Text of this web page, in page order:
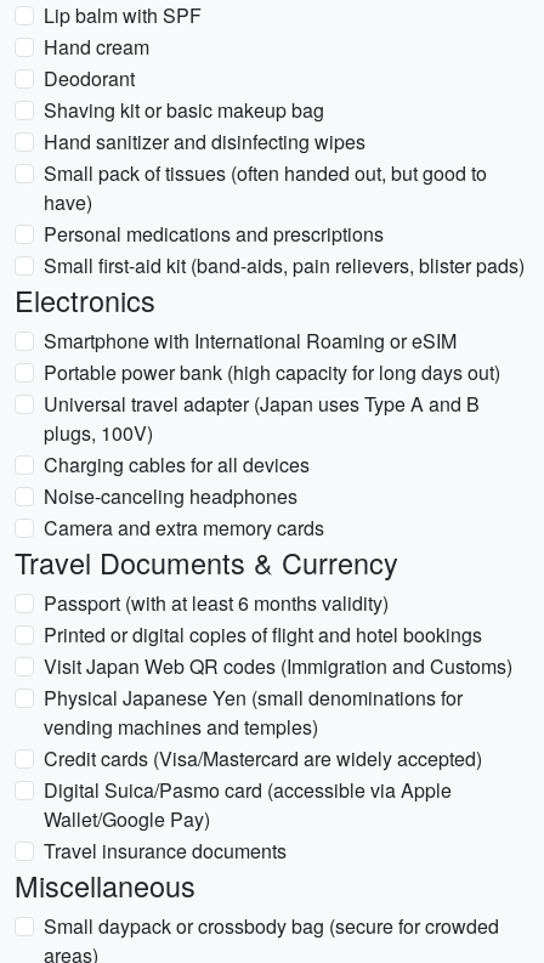
Lip balm with SPF
Hand cream
Deodorant
Shaving kit or basic makeup bag
Hand sanitizer and disinfecting wipes
Small pack of tissues (often handed out, but good to
have)
Personal medications and prescriptions
Small first-aid kit (band-aids, pain relievers, blister pads)
Electronics
Smartphone with International Roaming or eSIM
Portable power bank (high capacity for long days out)
Universal travel adapter (Japan uses Type A and B
plugs, 100V)
Charging cables for all devices
Noise-canceling headphones
Camera and extra memory cards
Travel Documents & Currency
Passport (with at least 6 months validity)
Printed or digital copies of flight and hotel bookings
Visit Japan Web QR codes (Immigration and Customs)
Physical Japanese Yen (small denominations for
vending machines and temples)
Credit cards (Visa/Mastercard are widely accepted)
Digital Suica/Pasmo card (accessible via Apple
Wallet/Google Pay)
Travel insurance documents
Miscellaneous
Small daypack or crossbody bag (secure for crowded
areas)